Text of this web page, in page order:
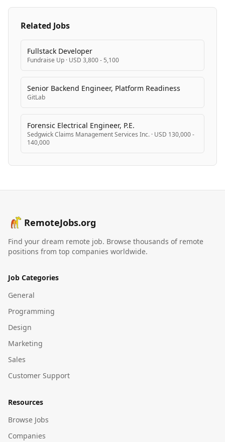
Related Jobs
Fullstack Developer
Fundraise Up · USD 3,800 - 5,100
Senior Backend Engineer, Platform Readiness
GitLab
Forensic Electrical Engineer, P.E.
Sedgwick Claims Management Services Inc. · USD 130,000 -
140,000
RemoteJobs.org
Find your dream remote job. Browse thousands of remote
positions from top companies worldwide.
Job Categories
General
Programming
Design
Marketing
Sales
Customer Support
Resources
Browse Jobs
Companies